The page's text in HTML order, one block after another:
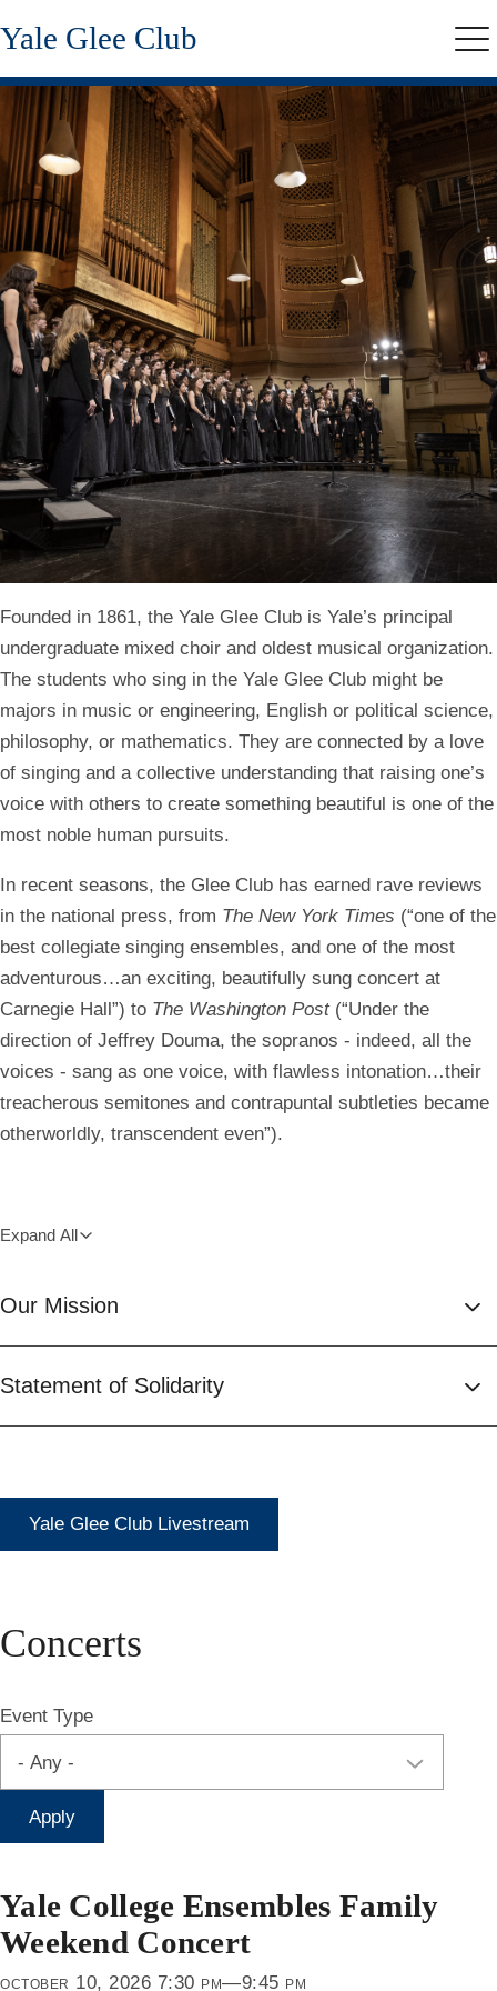
Skip
to
content
Yale Glee Club
Homepage
Founded in 1861, the Yale Glee Club is Yale’s principal
undergraduate mixed choir and oldest musical organization.
The students who sing in the Yale Glee Club might be
majors in music or engineering, English or political science,
philosophy, or mathematics. They are connected by a love
of singing and a collective understanding that raising one’s
voice with others to create something beautiful is one of the
most noble human pursuits.
In recent seasons, the Glee Club has earned rave reviews
in the national press, from The New York Times (“one of the
best collegiate singing ensembles, and one of the most
adventurous…an exciting, beautifully sung concert at
Carnegie Hall”) to The Washington Post(“Under the
direction of Jeffrey Douma, the sopranos - indeed, all the
voices - sang as one voice, with flawless intonation…their
treacherous semitones and contrapuntal subtleties became
otherworldly, transcendent even”).
Expand All
Our Mission
Statement of Solidarity
Yale Glee Club Livestream
Concerts
Event Type
Yale College Ensembles Family
Weekend Concert
october 10, 2026 7:30 pm—9:45 pm